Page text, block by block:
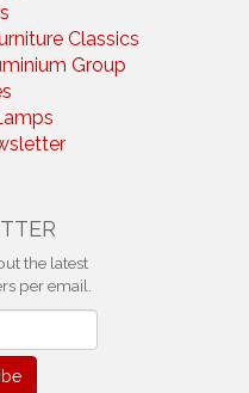
Classics
Group
the latest
per email.